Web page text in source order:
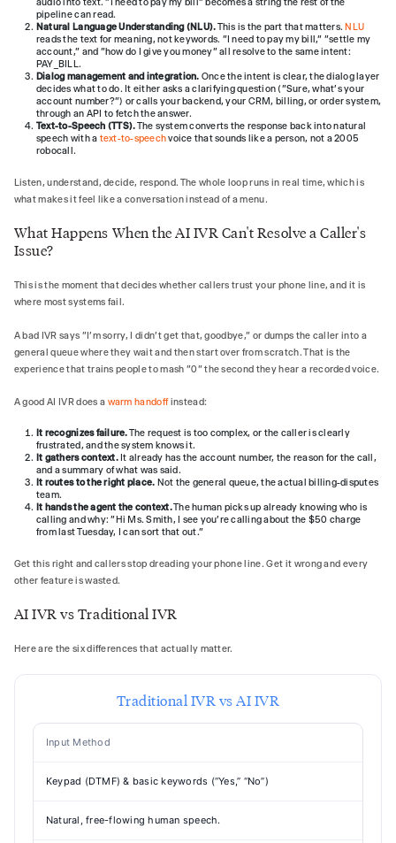
pipeline can read.
Natural Language Understanding (NLU).This is the part that matters.NLU
reads the text for meaning, not keywords. "I need to pay my bill," "settle my
account," and "how do I give you money" all resolve to the same intent:
PAY_BILL.
Dialog management and integration. Once the intent is clear, the dialog layer
decides what to do. It either asks a clarifying question ("Sure, what's your
account number?") or calls your backend, your CRM, billing, or order system,
through an API to fetch the answer.
Text-to-Speech (TTS).The system converts the response back into natural
speech with a text-to-speechvoice that sounds like a person, not a 2005
robocall.
Listen, understand, decide, respond. The whole loop runs in real time, which is
what makes it feel like a conversation instead of a menu.
What Happens When the AI IVR Can't Resolve a Caller's
Issue?
This is the moment that decides whether callers trust your phone line, and it is
where most systems fail.
A bad IVR says "I'm sorry, I didn't get that, goodbye," or dumps the caller into a
general queue where they wait and then start over from scratch. That is the
experience that trains people to mash "0" the second they hear a recorded voice.
A good AI IVR does a warm handoffinstead:
It recognizes failure.The request is too complex, or the caller is clearly
frustrated, and the system knows it.
It gathers context.It already has the account number, the reason for the call,
and a summary of what was said.
It routes to the right place. Not the general queue, the actual billing-disputes
team.
It hands the agent the context.The human picks up already knowing who is
calling and why: "Hi Ms. Smith, I see you're calling about the $50 charge
from last Tuesday, I can sort that out."
Get this right and callers stop dreading your phone line. Get it wrong and every
other feature is wasted.
AI IVR vs Traditional IVR
Here are the six differences that actually matter.
Traditional IVR vs AI IVR
Input Method
Keypad (DTMF) & basic keywords (“Yes,” “No”)
Natural, free-flowing human speech.